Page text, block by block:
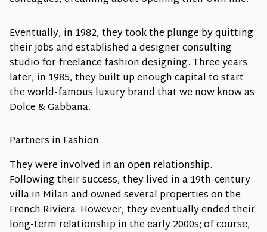
Eventually, in 1982, they took the plunge by quitting
their jobs and established a designer consulting
studio for freelance fashion designing. Three years
later, in 1985, they built up enough capital to start
the world-famous luxury brand that we now know as
Dolce & Gabbana.
Partners in Fashion
They were involved in an open relationship.
Following their success, they lived in a 19th-century
villa in Milan and owned several properties on the
French Riviera. However, they eventually ended their
long-term relationship in the early 2000s; of course,